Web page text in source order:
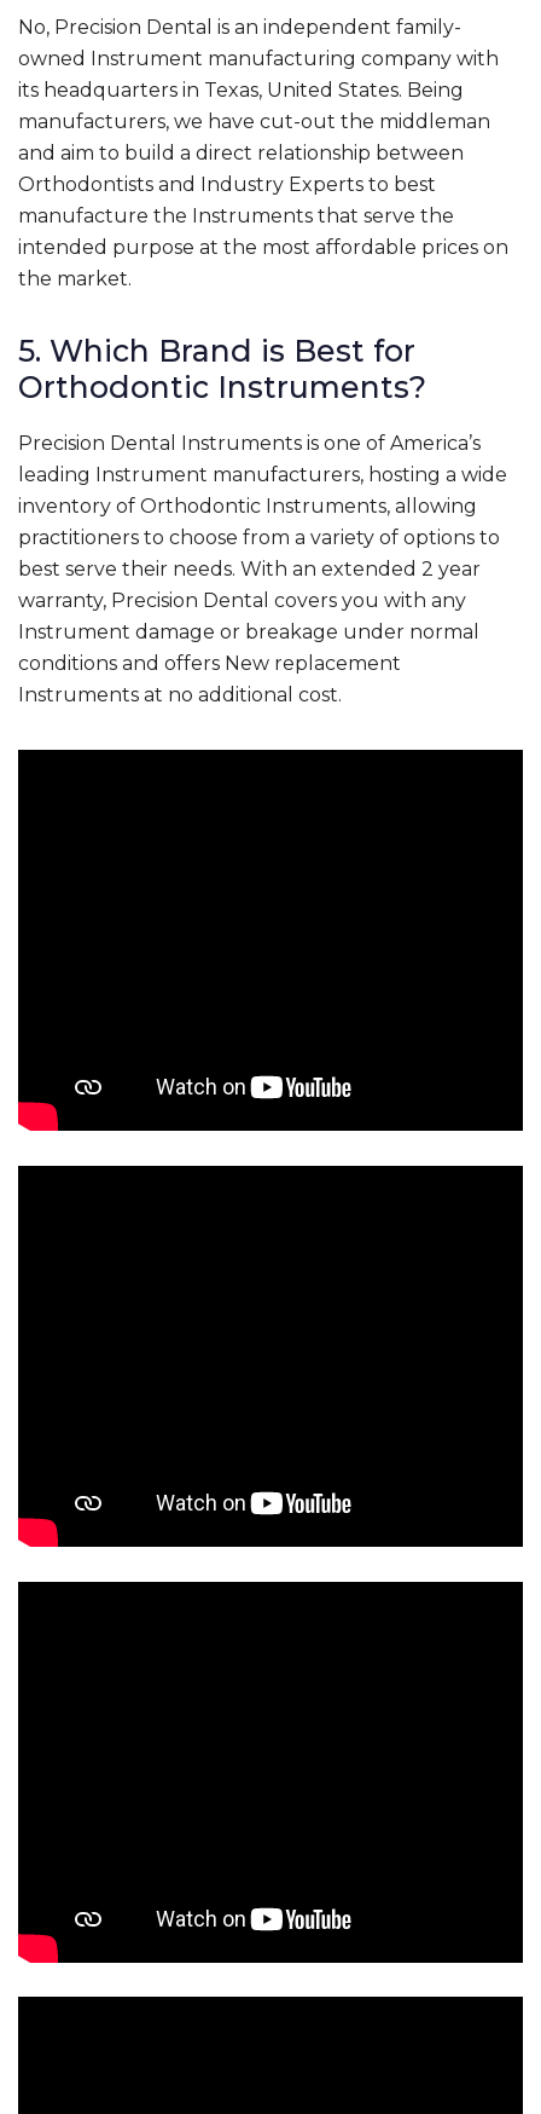
No, Precision Dental is an independent family-
owned Instrument manufacturing company with
its headquarters in Texas, United States. Being
manufacturers, we have cut-out the middleman
and aim to build a direct relationship between
Orthodontists and Industry Experts to best
manufacture the Instruments that serve the
intended purpose at the most affordable prices on
the market.
5. Which Brand is Best for
Orthodontic Instruments?
Precision Dental Instruments is one of America’s
leading Instrument manufacturers, hosting a wide
inventory of Orthodontic Instruments, allowing
practitioners to choose from a variety of options to
best serve their needs. With an extended 2 year
warranty, Precision Dental covers you with any
Instrument damage or breakage under normal
conditions and offers New replacement
Instruments at no additional cost.